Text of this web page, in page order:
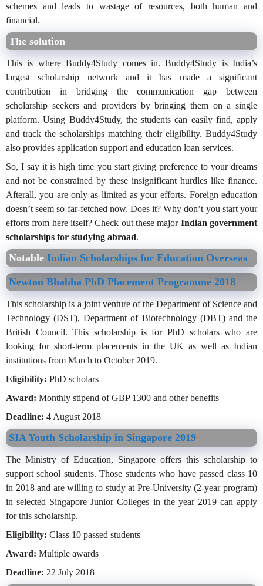
schemes and leads to wastage of resources, both human and
financial.
The solution
This is where Buddy4Study comes in. Buddy4Study is India’s
largest scholarship network and it has made a significant
contribution in bridging the communication gap between
scholarship seekers and providers by bringing them on a single
platform. Using Buddy4Study, the students can easily find, apply
and track the scholarships matching their eligibility. Buddy4Study
also provides application support and education loan services.
So, I say it is high time you start giving preference to your dreams
and not be constrained by these insignificant hurdles like finance.
Afterall, you are only as limited as your efforts. Foreign education
doesn’t seem so far-fetched now. Does it? Why don’t you start your
efforts from here itself? Check out these major Indian government
scholarships for studying abroad.
Notable Indian Scholarships for Education Overseas
Newton Bhabha PhD Placement Programme 2018
This scholarship is a joint venture of the Department of Science and
Technology (DST), Department of Biotechnology (DBT) and the
British Council. This scholarship is for PhD scholars who are
looking for short-term placements in the UK as well as Indian
institutions from March to October 2019.
Eligibility: PhD scholars
Award: Monthly stipend of GBP 1300 and other benefits
Deadline: 4 August 2018
SIA Youth Scholarship in Singapore 2019
The Ministry of Education, Singapore offers this scholarship to
support school students. Those students who have passed class 10
in 2018 and are willing to study at Pre-University (2-year program)
in selected Singapore Junior Colleges in the year 2019 can apply
for this scholarship.
Eligibility: Class 10 passed students
Award: Multiple awards
Deadline: 22 July 2018